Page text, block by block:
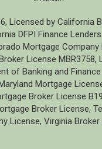
Licensed by California
DFPI Finance
Mortgage Company
License MBR3758,
of Banking and
Mortgage
Broker License
Broker License,
License, Virginia